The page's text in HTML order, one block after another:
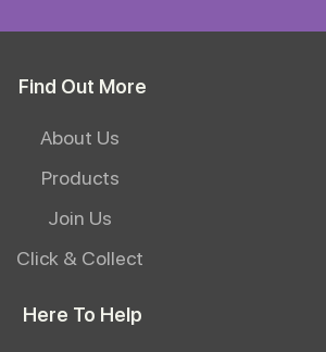
Find Out More
About Us
Products
Join Us
Click & Collect
Here To Help